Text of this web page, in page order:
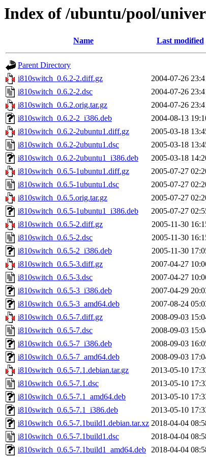
Index of /ubuntu/pool/
Name Last modified
Parent Directory
i810switch_0.6.2-2.diff.gz
2004-07-26
i810switch_0.6.2-2.dsc
2004-07-26
i810switch_0.6.2.orig.tar.gz
2004-07-26
i810switch_0.6.2-2_i386.deb
2004-08-13
i810switch_0.6.2-2ubuntu1.diff.gz
2005-03-18
i810switch_0.6.2-2ubuntu1.dsc
2005-03-18
i810switch_0.6.2-2ubuntu1_i386.deb
2005-03-18
i810switch_0.6.5-1ubuntu1.diff.gz
2005-07-27
i810switch_0.6.5-1ubuntu1.dsc
2005-07-27
i810switch_0.6.5.orig.tar.gz
2005-07-27
i810switch_0.6.5-1ubuntu1_i386.deb
2005-07-27
i810switch_0.6.5-2.diff.gz
2005-11-30
i810switch_0.6.5-2.dsc
2005-11-30
i810switch_0.6.5-2_i386.deb
2005-11-30
i810switch_0.6.5-3.diff.gz
2007-04-27
i810switch_0.6.5-3.dsc
2007-04-27
i810switch_0.6.5-3_i386.deb
2007-04-29
i810switch_0.6.5-3_amd64.deb
2007-08-24
i810switch_0.6.5-7.diff.gz
2008-09-03
i810switch_0.6.5-7.dsc
2008-09-03
i810switch_0.6.5-7_i386.deb
2008-09-03
i810switch_0.6.5-7_amd64.deb
2008-09-03
i810switch_0.6.5-7.1.debian.tar.gz
2013-05-10
i810switch_0.6.5-7.1.dsc
2013-05-10
i810switch_0.6.5-7.1_amd64.deb
2013-05-10
i810switch_0.6.5-7.1_i386.deb
2013-05-10
i810switch_0.6.5-7.1build1.debian.tar.xz 2018-04-04
i810switch_0.6.5-7.1build1.dsc
2018-04-04
i810switch_0.6.5-7.1build1_amd64.deb 2018-04-04